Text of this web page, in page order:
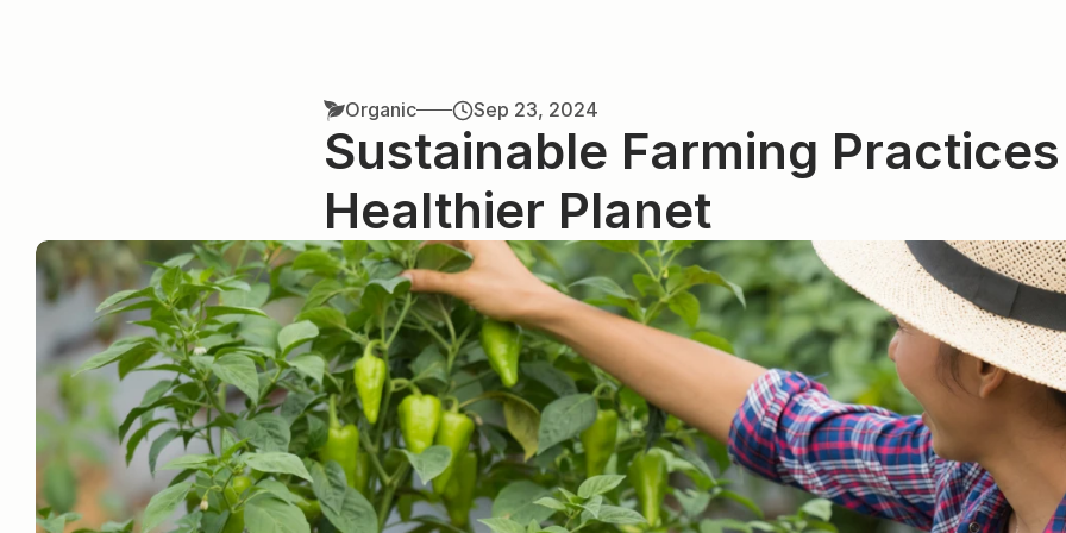
Organic Sep 23, 2024
Sustainable Farming
Healthier Planet